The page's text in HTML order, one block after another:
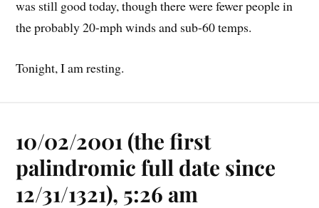
was still good today, though there were fewer people in
the probably 20-mph winds and sub-60 temps.
Tonight, I am resting.
10/02/2001 (the first
palindromic full date since
12/31/1321), 5:26 am